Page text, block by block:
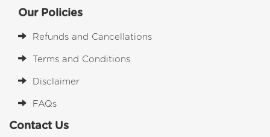
Our Policies
Refunds and Cancellations
Terms and Conditions
Disclaimer
FAQs
Contact Us